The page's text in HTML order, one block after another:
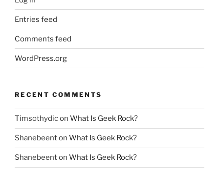
Entries feed
Comments feed
WordPress.org
RECENT COMMENTS
Timsothydicon What Is Geek Rock?
Shanebeenton What Is Geek Rock?
Shanebeenton What Is Geek Rock?